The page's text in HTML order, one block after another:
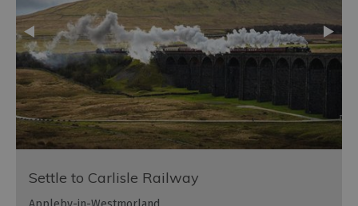
Settle to Carlisle Railway